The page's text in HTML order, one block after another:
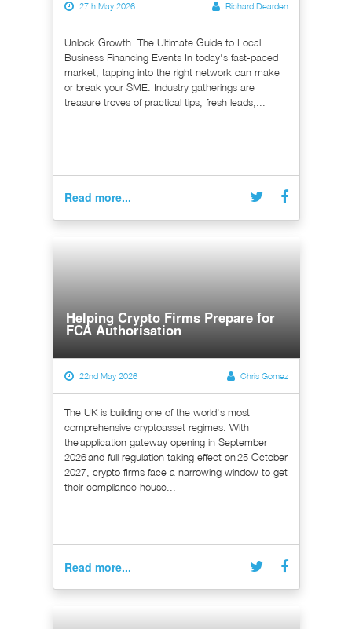
27th May 2026 Richard Dearden
Unlock Growth: The Ultimate Guide to Local
Business Financing Events In today's fast-paced
market, tapping into the right network can make
or break your SME. Industry gatherings are
treasure troves of practical tips, fresh leads,...
Read more...
Helping Crypto Firms Prepare for
FCA Authorisation
22nd May 2026 Chris Gomez
The UK is building one of the world's most
comprehensive cryptoasset regimes. With
the application gateway opening in September
2026 and full regulation taking effect on 25 October
2027, crypto firms face a narrowing window to get
their compliance house...
Read more...